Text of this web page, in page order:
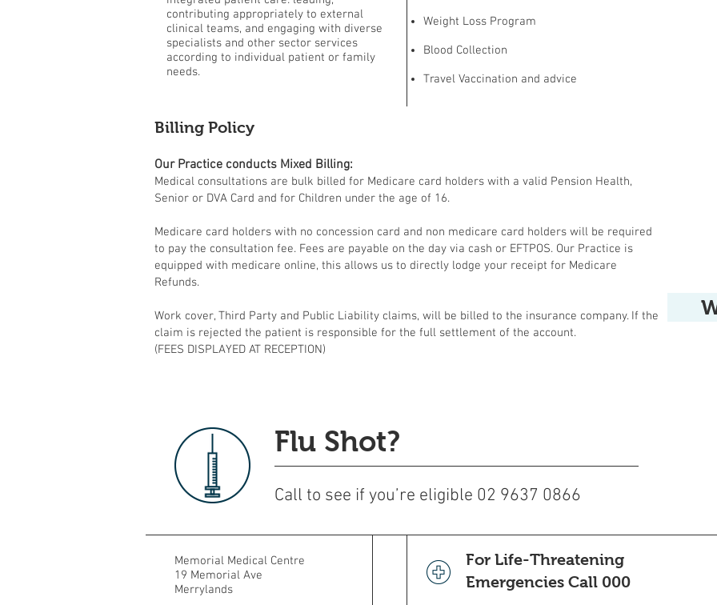
contributing appropriately to external
clinical teams, and engaging with diverse
specialists and other sector services
according to individual patient or family
needs.
Weight Loss Program
Blood Collection
Travel Vaccination and advice
Billing Policy
Our Practice conducts Mixed Billing:
Medical consultations are bulk billed for Medicare card holders with a valid Pension Health,
Senior or DVA Card and for Children under the age of 16.
Medicare card holders with no concession card and non medicare card holders will be required
to pay the consultation fee. Fees are payable on the day via cash or EFTPOS. Our Practice is
equipped with medicare online, this allows us to directly lodge your receipt for Medicare
Refunds.
Work cover, Third Party and Public Liability claims, will be billed to the insurance company. If the
claim is rejected the patient is responsible for the full settlement of the account.
(FEES DISPLAYED AT RECEPTION)
Flu Shot?
Call to see if you’re eligible 02 9637 0866
Memorial Medical Centre
19 Memorial Ave
Merrylands
For Life-Threatening
Emergencies Call 000